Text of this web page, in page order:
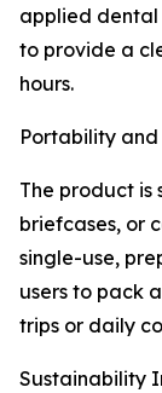
applied dental
to provide a
hours.
Portability and
The product is
briefcases, or
single-use,
users to pack
trips or daily
Sustainability